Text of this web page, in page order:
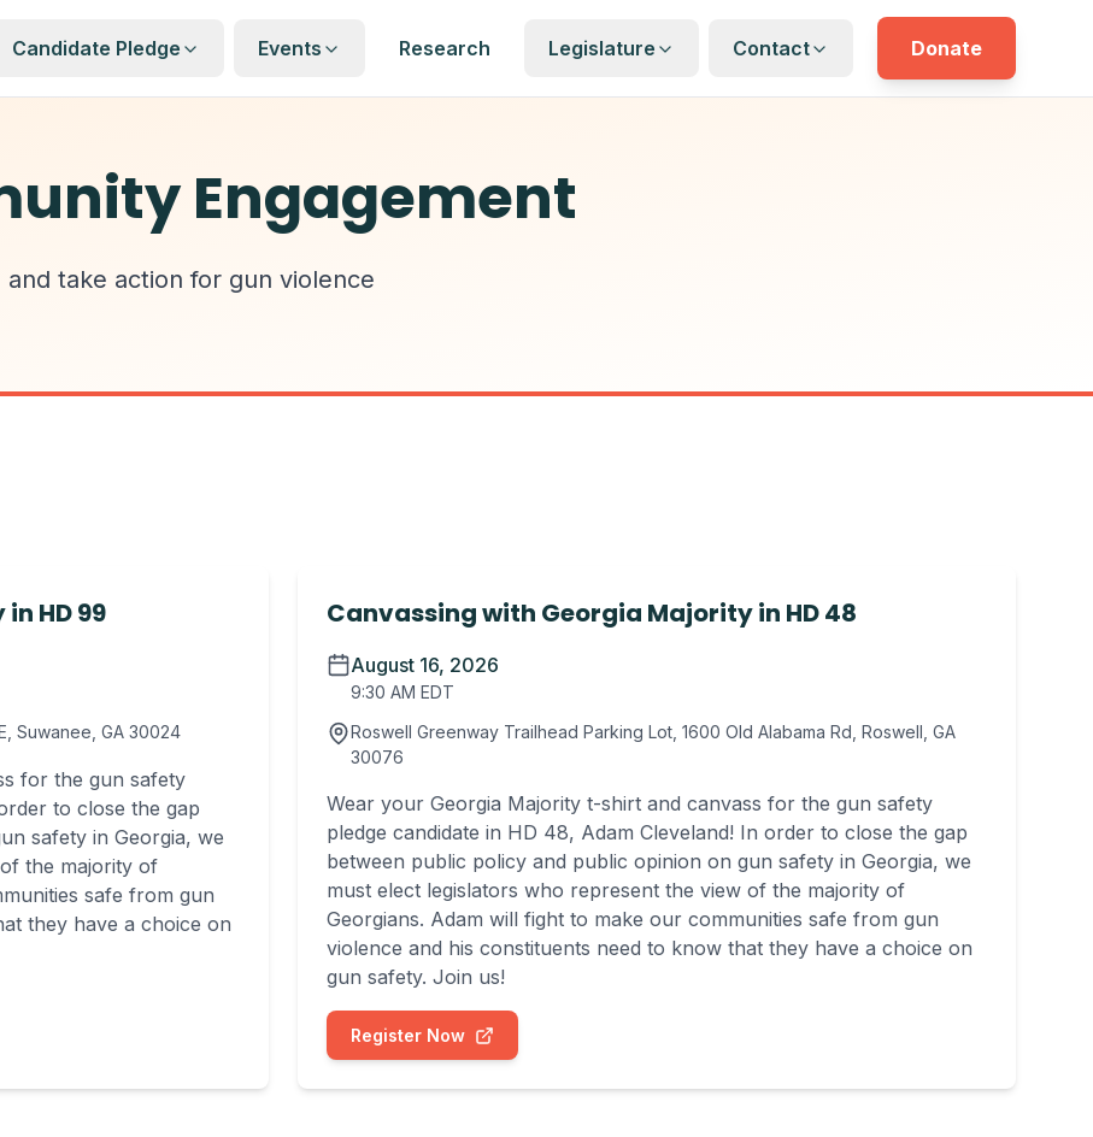
Candidate Pledge Events Research Legislature Contact Donate
Engagement
take action for gun violence
HD 99
Suwanee, GA 30024
for the gun safety
to close the gap
safety in Georgia, we
the majority of
safe from gun
they have a choice on
Canvassing with Georgia Majority in HD 48
August 16, 2026
9:30 AM EDT
Roswell Greenway Trailhead Parking Lot, 1600 Old Alabama Rd, Roswell, GA
30076
Wear your Georgia Majority t-shirt and canvass for the gun safety
pledge candidate in HD 48, Adam Cleveland! In order to close the gap
between public policy and public opinion on gun safety in Georgia, we
must elect legislators who represent the view of the majority of
Georgians. Adam will fight to make our communities safe from gun
violence and his constituents need to know that they have a choice on
gun safety. Join us!
Register Now